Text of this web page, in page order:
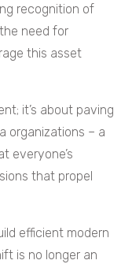
recognition of
need for
this asset
it’s about paving
organizations – a
everyone’s
that propel
efficient modern
is no longer an